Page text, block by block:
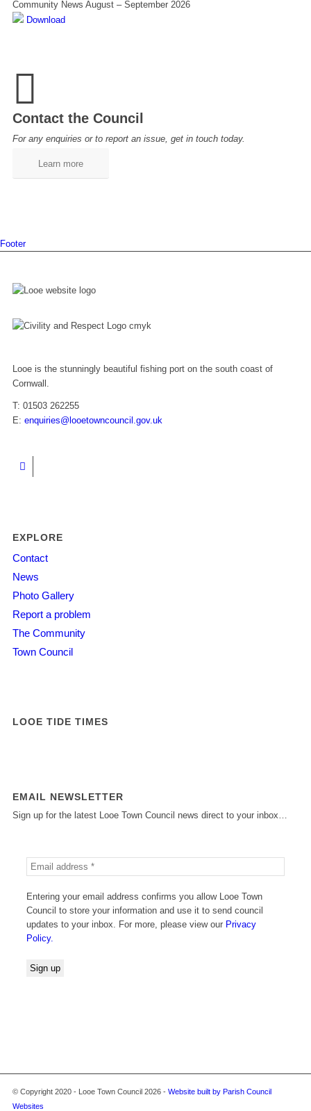
Community News August – September 2026
Download
Contact the Council
For any enquiries or to report an issue, get in touch today.
Learn more
Footer
Looe is the stunningly beautiful fishing port on the south coast of
Cornwall.
T: 01503 262255
E: enquiries@looetowncouncil.gov.uk
EXPLORE
Contact
News
Photo Gallery
Report a problem
The Community
Town Council
LOOE TIDE TIMES
EMAIL NEWSLETTER
Sign up for the latest Looe Town Council news direct to your inbox…
Entering your email address confirms you allow Looe Town
Council to store your information and use it to send council
updates to your inbox. For more, please view our Privacy
Policy.
© Copyright 2020 - Looe Town Council 2026 - Website built by Parish Council
Websites